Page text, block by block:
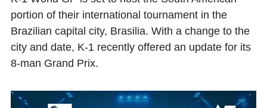
portion of their international tournament in the
Brazilian capital city, Brasilia. With a change to the
city and date, K-1 recently offered an update for its
8-man Grand Prix.